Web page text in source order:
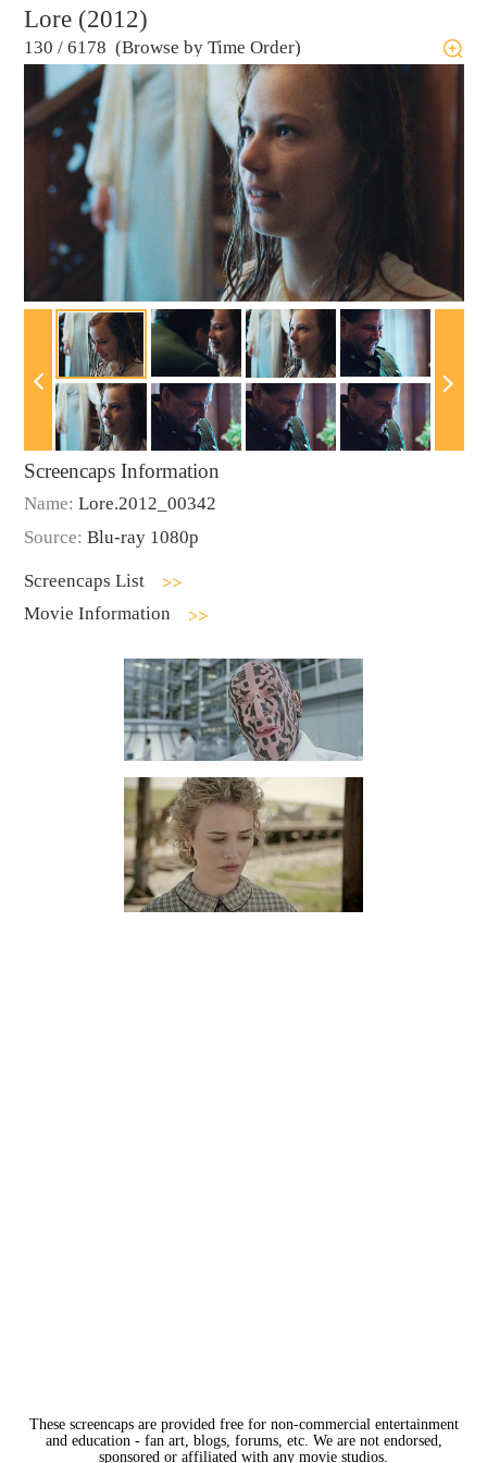
Lore (2012)
130 / 6178 (Browse by Time Order)
Screencaps Information
Name: Lore.2012_00342
Source: Blu-ray 1080p
Screencaps List
Movie Information
These screencaps are provided free for non-commercial entertainment
and education - fan art, blogs, forums, etc. We are not endorsed,
sponsored or affiliated with any movie studios.